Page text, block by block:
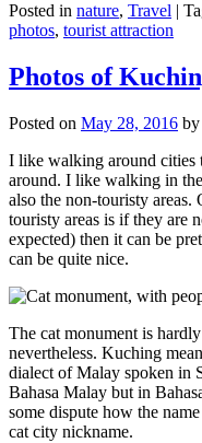
Posted in nature, Travel |
photos, tourist attraction
Photos of
Posted on May 28, 2016 by
I like walking around cities
around. I like walking in
also the non-touristy
touristy areas is if they are
expected) then it can be
can be quite nice.
The cat monument is
nevertheless. Kuching
dialect of Malay spoken in
Bahasa Malay but in
some dispute how the
cat city nickname.